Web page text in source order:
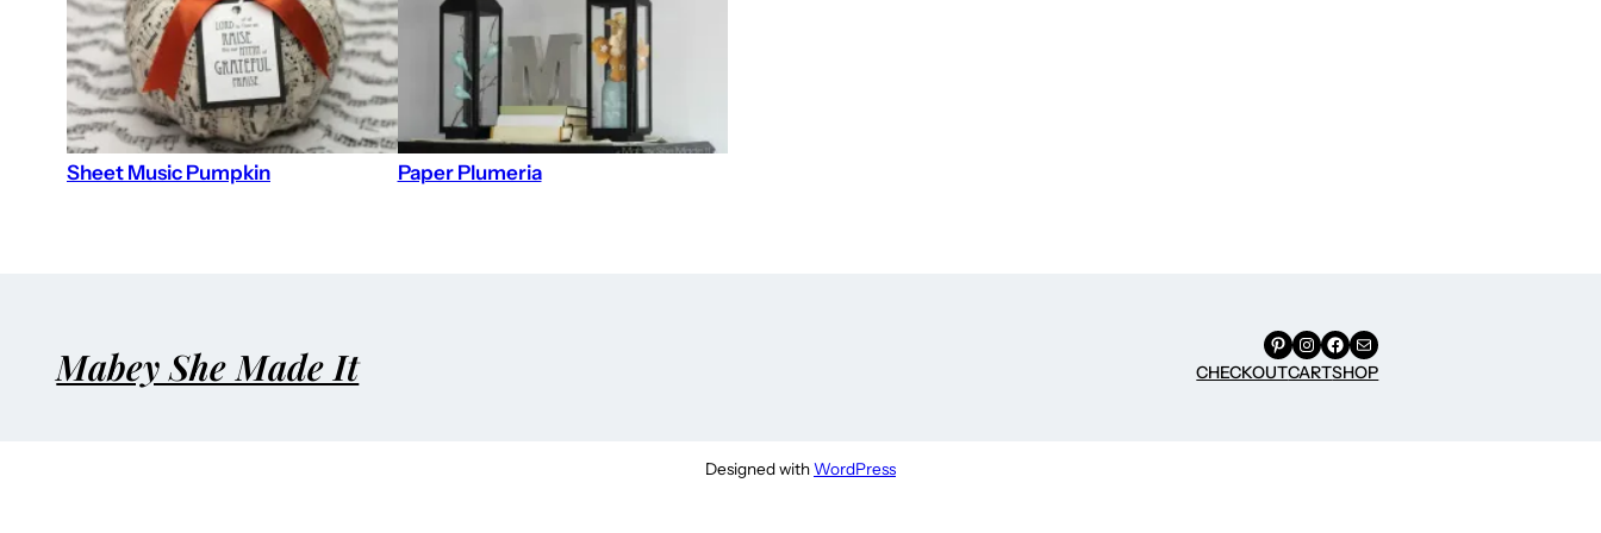
Sheet Music Pumpkin Paper Plumeria
Mabey She Made It Pinterest
Instagram
Facebook
Mail
CHECKOUTCARTSHOP
Designed withWordPress